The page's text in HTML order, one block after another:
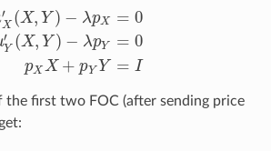
′
X (X, Y ) − λpX = 0
′
Y (X, Y ) − λpY = 0
pX X + pY Y = I
′(X,Y) −λ p X= 0uY′( X,Y )−
the first two FOC (after sending price